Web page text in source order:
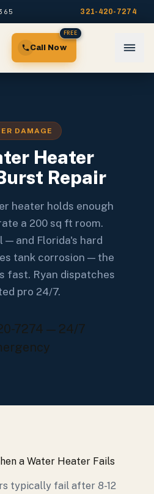
321-420-7274
Call Now
FREE
DAMAGE
Heater
Repair
heater holds enough
a 200 sq ft room.
— and Florida's hard
tank corrosion — the
fast. Ryan dispatches
pro 24/7.
7274 — 24/7
a Water Heater Fails
typically fail after 8-12